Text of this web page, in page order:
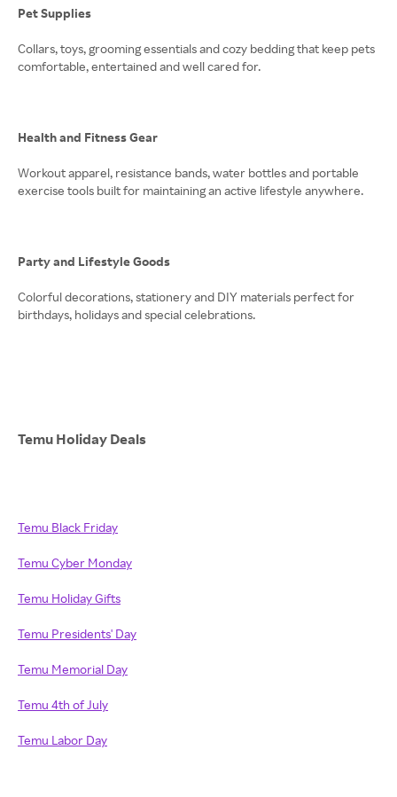
Pet Supplies
Collars, toys, grooming essentials and cozy bedding that keep pets
comfortable, entertained and well cared for.
Health and Fitness Gear
Workout apparel, resistance bands, water bottles and portable
exercise tools built for maintaining an active lifestyle anywhere.
Party and Lifestyle Goods
Colorful decorations, stationery and DIY materials perfect for
birthdays, holidays and special celebrations.
Temu Holiday Deals
Temu Black Friday
Temu Cyber Monday
Temu Holiday Gifts
Temu Presidents' Day
Temu Memorial Day
Temu 4th of July
Temu Labor Day